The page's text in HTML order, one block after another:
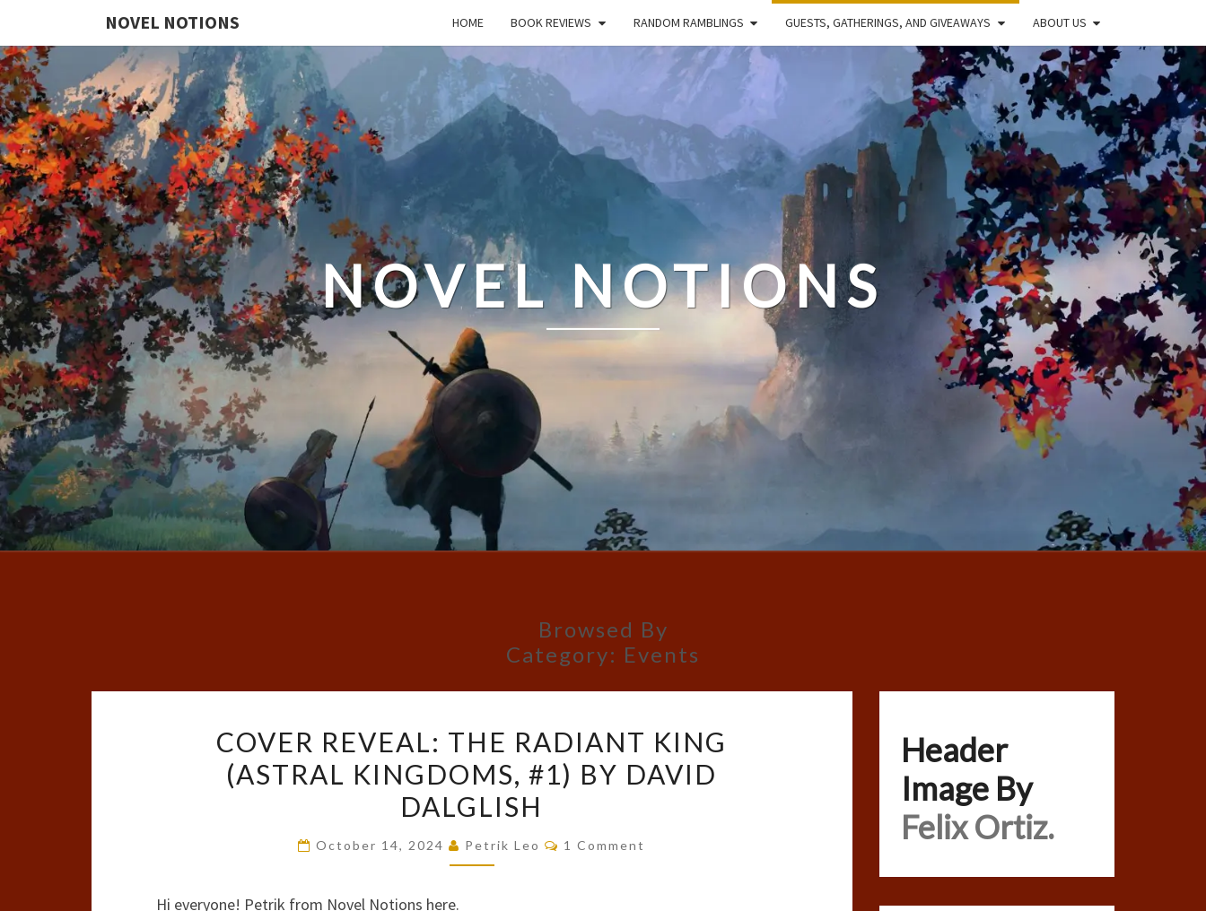
NOVEL NOTIONS HOME BOOK REVIEWS RANDOM RAMBLINGS GUESTS, GATHERINGS, AND GIVEAWAYS ABOUT US
NOVEL NOTIONS
Browsed By
Category: Events
REVEAL:
THE
RADIANT
(ASTRAL
COVER REVEAL: THE RADIANT KING
(ASTRAL KINGDOMS, #1) BY DAVID
DALGLISH
October 14, 2024 Petrik Leo Comments
1 Comment
Hi everyone! Petrik from Novel Notions here.
Header
Image By
Felix Ortiz.